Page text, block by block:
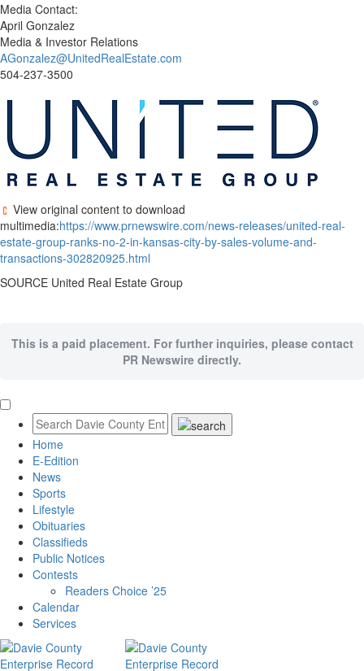
Media Contact:
April Gonzalez
Media & Investor Relations
AGonzalez@UnitedRealEstate.com
504-237-3500
View original content to download
multimedia:https://www.prnewswire.com/news-releases/united-real-
estate-group-ranks-no-2-in-kansas-city-by-sales-volume-and-
transactions-302820925.html
SOURCE United Real Estate Group
This is a paid placement. For further inquiries, please contact
PR Newswire directly.
Home
E-Edition
News
Sports
Lifestyle
Obituaries
Classifieds
Public Notices
Contests
Readers Choice ’25
Calendar
Services